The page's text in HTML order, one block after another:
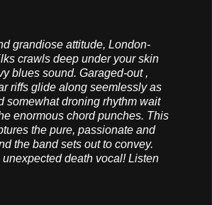
grandiose attitude, London-
crawls deep under your skin
blues sound. Garaged-out ,
riffs glide along seemlessly as
somewhat droning rhythm wait
enormous chord punches. This
the pure, passionate and
the band sets out to convey.
death vocal! Listen